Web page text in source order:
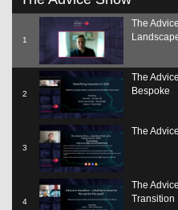
of
minutes,
seconds
1
The
2
The
Bespoke
3
The
4
The
Transition